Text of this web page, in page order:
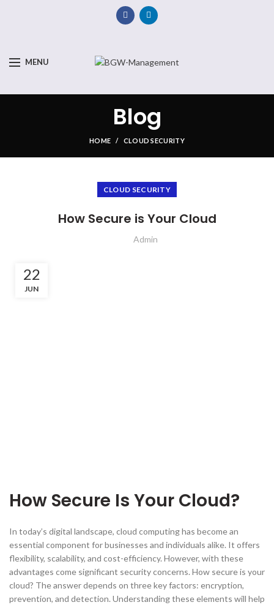
MENU
Blog
HOME CLOUD SECURITY
CLOUD SECURITY
How Secure is Your Cloud
Admin
22
JUN
How Secure Is Your Cloud?
In today’s digital landscape, cloud computing has become an
essential component for businesses and individuals alike. It offers
flexibility, scalability, and cost-efficiency. However, with these
advantages come significant security concerns. How secure is your
cloud? The answer depends on three key factors: encryption,
prevention, and detection. Understanding these elements will help